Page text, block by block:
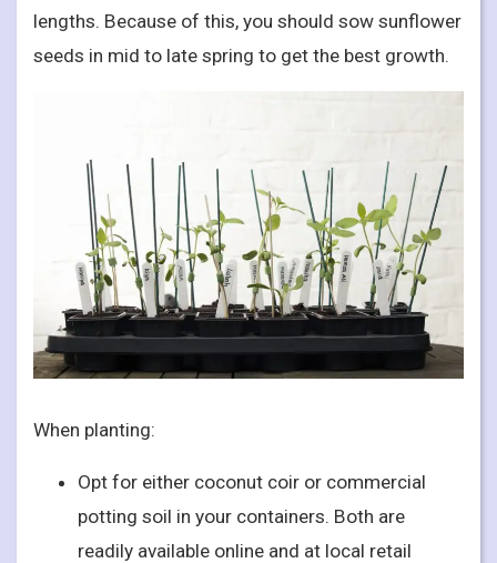
lengths. Because of this, you should sow sunflower
seeds in mid to late spring to get the best growth.
When planting:
Opt for either coconut coir or commercial
potting soil in your containers. Both are
readily available online and at local retail